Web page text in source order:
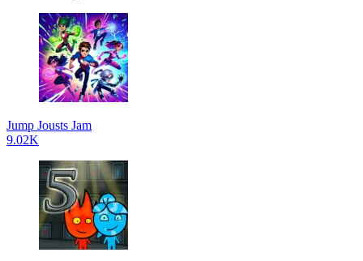
Jump Jousts Jam
9.02K